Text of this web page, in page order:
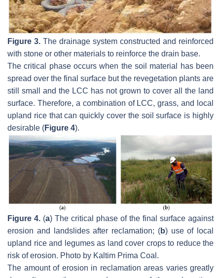
Figure 3. The drainage system constructed and reinforced
with stone or other materials to reinforce the drain base.
The critical phase occurs when the soil material has been
spread over the final surface but the revegetation plants are
still small and the LCC has not grown to cover all the land
surface. Therefore, a combination of LCC, grass, and local
upland rice that can quickly cover the soil surface is highly
desirable (Figure 4).
Figure 4. (a) The critical phase of the final surface against
erosion and landslides after reclamation; (b) use of local
upland rice and legumes as land cover crops to reduce the
risk of erosion. Photo by Kaltim Prima Coal.
The amount of erosion in reclamation areas varies greatly